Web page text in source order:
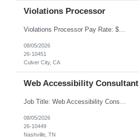
Violations Processor
Violations Processor Pay Rate: $18.00 - $18.50/hr Hours: 7:00 AM - 3:30 PM Location: Culver City, CA 90230 Duration: Temp to hire Position Overview This position will require a strong attention to detail, a high level of quality, strong problem solving skills, dependability and demonstrated priority and time management skills. This position reports within the Operations Group and...
08/05/2026
26-10451
Culver City, CA
Web Accessibility Consultant
08/05/2026
26-10449
Nashville, TN